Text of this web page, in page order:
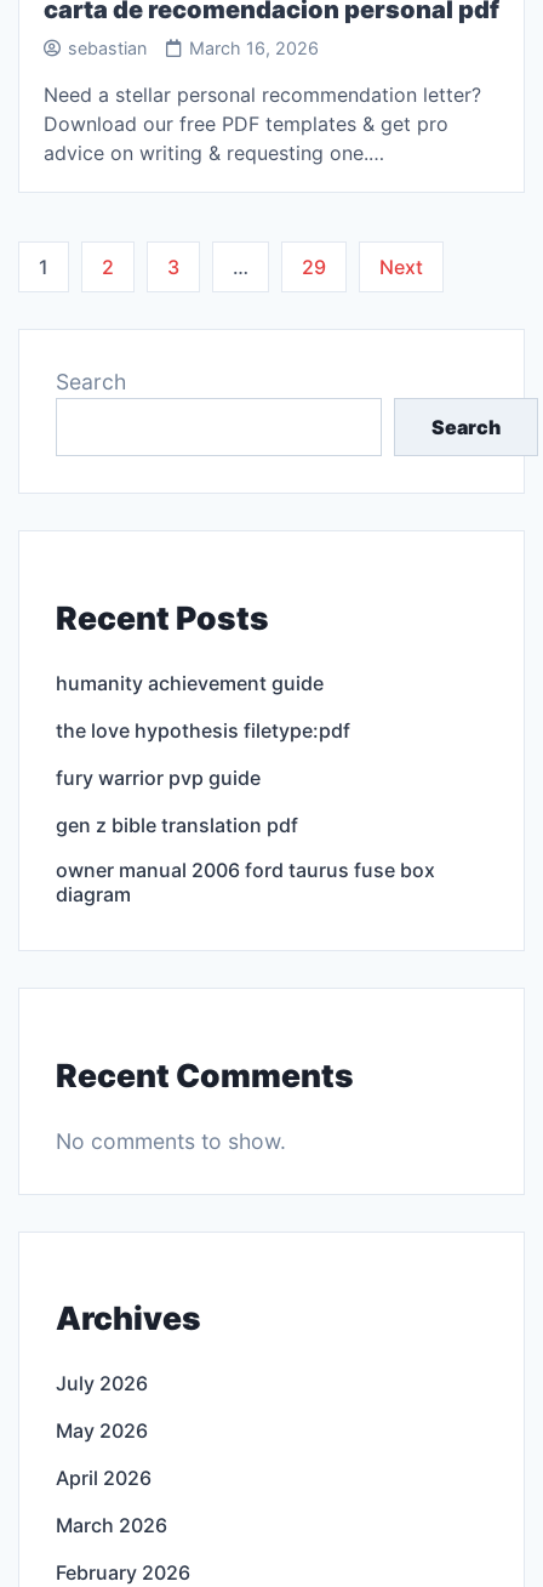
carta de recomendacion personal pdf
sebastian March 16, 2026
Need a stellar personal recommendation letter?
Download our free PDF templates & get pro
advice on writing & requesting one.…
Posts
1 2 3 … 29 Next
Search
Search
Recent Posts
humanity achievement guide
the love hypothesis filetype:pdf
fury warrior pvp guide
gen z bible translation pdf
owner manual 2006 ford taurus fuse box
diagram
Recent Comments
No comments to show.
Archives
July 2026
May 2026
April 2026
March 2026
February 2026